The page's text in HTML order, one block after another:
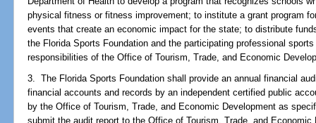
physical fitness or fitness improvement; to institute a grant program
events that create an economic impact for the state; to distribute
the Florida Sports Foundation and the participating professional
responsibilities of the Office of Tourism, Trade, and Economic
3. The Florida Sports Foundation shall provide an annual financial
financial accounts and records by an independent certified public
by the Office of Tourism, Trade, and Economic Development as
submit the audit report to the Office of Tourism, Trade, and